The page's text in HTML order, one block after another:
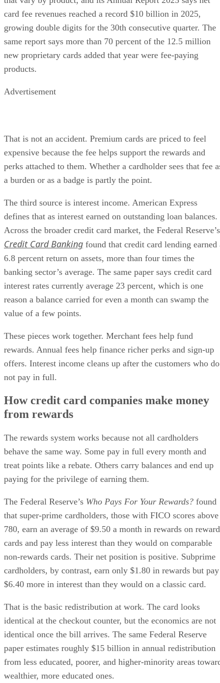
card fee revenues reached a record $10 billion in 2025,
growing double digits for the 30th consecutive quarter. The
same report says more than 70 percent of the 12.5 million
new proprietary cards added that year were fee-paying
products.
Advertisement
That is not an accident. Premium cards are priced to feel
expensive because the fee helps support the rewards and
perks attached to them. Whether a cardholder sees that fee
a burden or as a badge is partly the point.
The third source is interest income. American Express
defines that as interest earned on outstanding loan balances.
Across the broader credit card market, the Federal Reserve’s
Credit Card Banking found that credit card lending earned
6.8 percent return on assets, more than four times the
banking sector’s average. The same paper says credit card
interest rates currently average 23 percent, which is one
reason a balance carried for even a month can swamp the
value of a few points.
These pieces work together. Merchant fees help fund
rewards. Annual fees help finance richer perks and sign-up
offers. Interest income cleans up after the customers who do
not pay in full.
How credit card companies make money
from rewards
The rewards system works because not all cardholders
behave the same way. Some pay in full every month and
treat points like a rebate. Others carry balances and end up
paying for the privilege of earning them.
The Federal Reserve’s Who Pays For Your Rewards? found
that super-prime cardholders, those with FICO scores above
780, earn an average of $9.50 a month in rewards on
cards and pay less interest than they would on comparable
non-rewards cards. Their net position is positive. Subprime
cardholders, by contrast, earn only $1.80 in rewards but pay
$6.40 more in interest than they would on a classic card.
That is the basic redistribution at work. The card looks
identical at the checkout counter, but the economics are not
identical once the bill arrives. The same Federal Reserve
paper estimates roughly $15 billion in annual redistribution
from less educated, poorer, and higher-minority areas
wealthier, more educated ones.